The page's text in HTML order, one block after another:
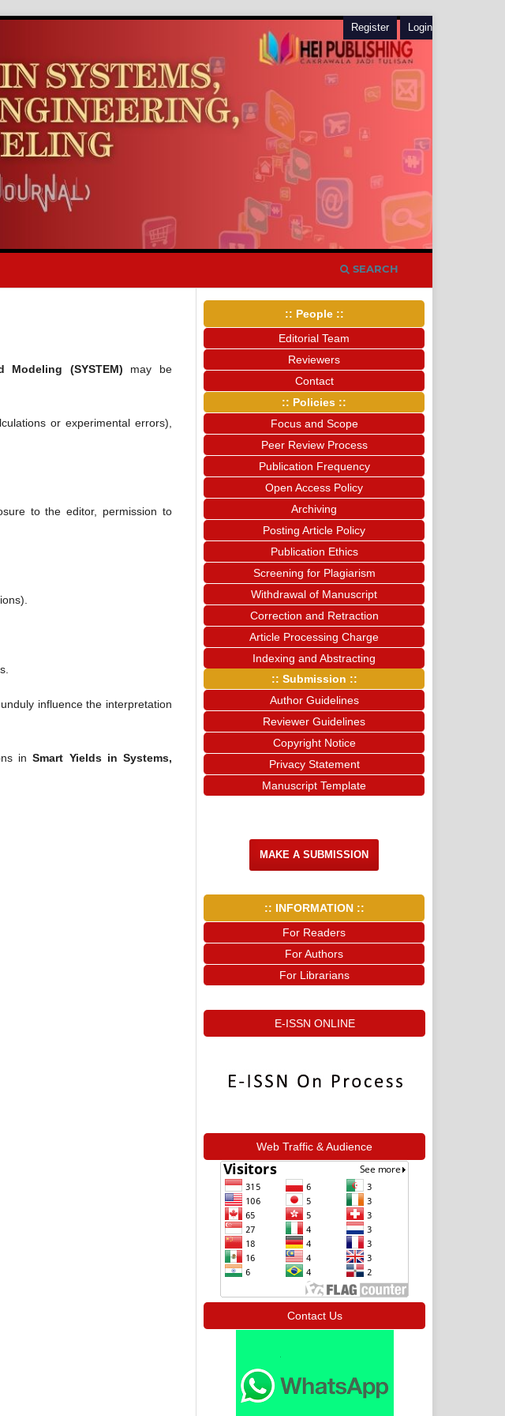
SEARCH
Register Login
(SYSTEM) may be
or experimental errors),
to the editor, permission to
influence the interpretation
inSmart Yields in Systems,
:: People ::
Editorial Team
Reviewers
Contact
:: Policies ::
Focus and Scope
Peer Review Process
Publication Frequency
Open Access Policy
Archiving
Posting Article Policy
Publication Ethics
Screening for Plagiarism
Withdrawal of Manuscript
Correction and Retraction
Article Processing Charge
Indexing and Abstracting
:: Submission ::
Author Guidelines
Reviewer Guidelines
Copyright Notice
Privacy Statement
Manuscript Template
MAKE A SUBMISSION
:: INFORMATION ::
For Readers
For Authors
For Librarians
E-ISSN ONLINE
Web Traffic & Audience
Contact Us